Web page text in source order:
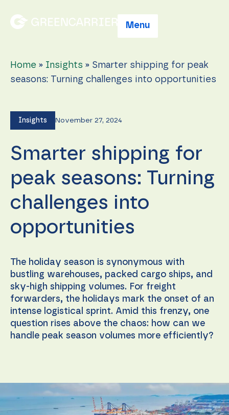
Menu
Home » Insights » Smarter shipping for peak
seasons: Turning challenges into opportunities
Insights November 27, 2024
Smarter shipping for
peak seasons: Turning
challenges into
opportunities
The holiday season is synonymous with
bustling warehouses, packed cargo ships, and
sky-high shipping volumes. For freight
forwarders, the holidays mark the onset of an
intense logistical sprint. Amid this frenzy, one
question rises above the chaos: how can we
handle peak season volumes more efficiently?
Necessary
cookies are